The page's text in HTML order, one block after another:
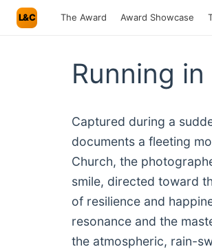
L&C The Award Award Showcase
Running
Captured during a
documents a fleeting
Church, the
smile, directed toward
of resilience and
resonance and the
the atmospheric, rain-